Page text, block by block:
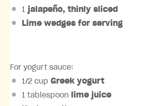
1 jalapeño, thinly sliced
Lime wedges for serving
For yogurt sauce:
1/2 cup Greek yogurt
1 tablespoon
lime juice